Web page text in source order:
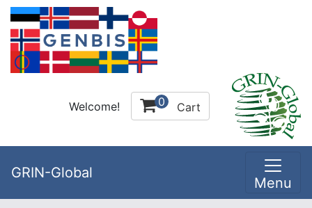
Welcome! 0 Cart
GRIN-Global
Menu